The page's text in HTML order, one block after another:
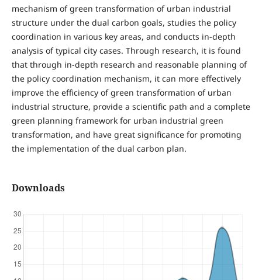
mechanism of green transformation of urban industrial
structure under the dual carbon goals, studies the policy
coordination in various key areas, and conducts in-depth
analysis of typical city cases. Through research, it is found
that through in-depth research and reasonable planning of
the policy coordination mechanism, it can more effectively
improve the efficiency of green transformation of urban
industrial structure, provide a scientific path and a complete
green planning framework for urban industrial green
transformation, and have great significance for promoting
the implementation of the dual carbon plan.
Downloads